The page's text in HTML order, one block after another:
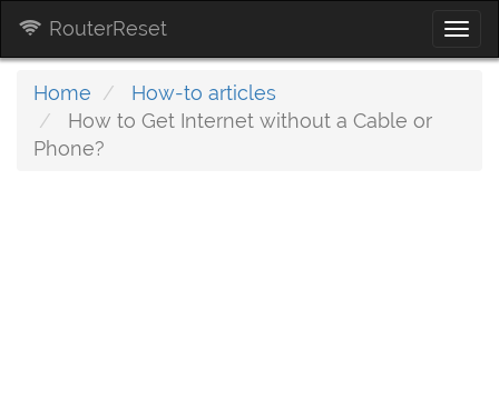
RouterReset
Home
How-to articles
How to Get Internet without a Cable or
Phone?